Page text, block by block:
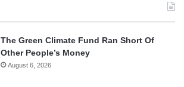
The Green Climate Fund Ran Short Of
Other People’s Money
August 6, 2026